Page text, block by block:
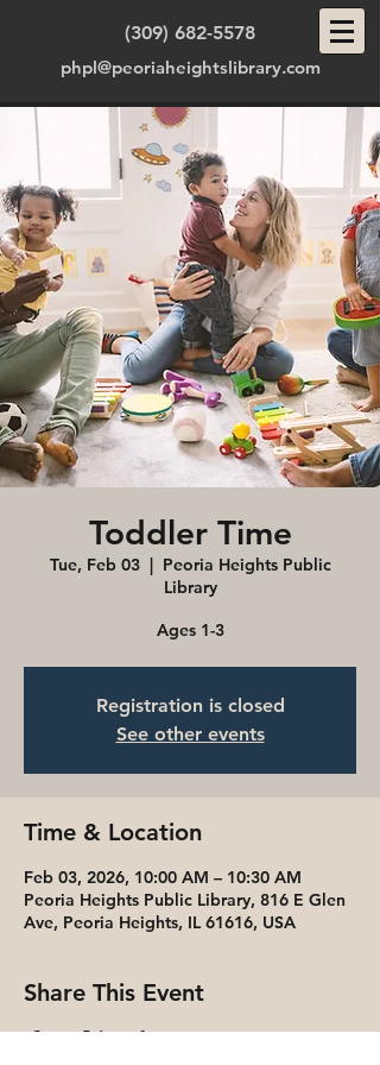
(309) 682-5578
phpl@peoriaheightslibrary.com
Toddler Time
Tue, Feb 03
  |
Peoria Heights Public
Library
Ages 1-3
Registration is closed
See other events
Time & Location
Feb 03, 2026, 10:00 AM – 10:30 AM
Peoria Heights Public Library, 816 E Glen
Ave, Peoria Heights, IL 61616, USA
Share This Event